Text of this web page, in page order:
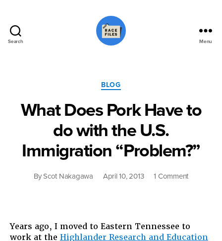
Search Menu
Categories
BLOG
What Does Pork Have to
do with the U.S.
Immigration “Problem?”
ByScot Nakagawa April 10, 2013 1 Commenton
to
Years ago, I moved to Eastern Tennessee to
work at the Highlander Research and Education